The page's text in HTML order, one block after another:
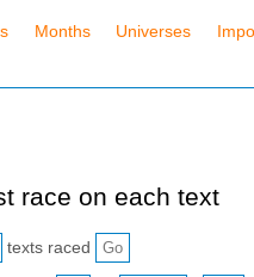
Months Universes
race on each text
texts raced